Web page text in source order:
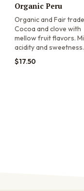
Organic Peru
Organic and Fair
Cocoa and clove with
mellow fruit flavors.
acidity and sweetness.
$17.50